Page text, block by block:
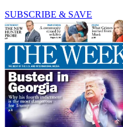
SUBSCRIBE & SAVE